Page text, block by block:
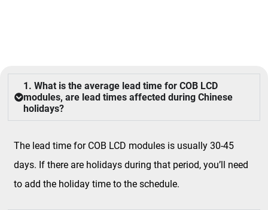
1. What is the average lead time for COB LCD
modules, are lead times affected during Chinese
holidays?
The lead time for COB LCD modules is usually 30-45
days. If there are holidays during that period, you’ll need
to add the holiday time to the schedule.